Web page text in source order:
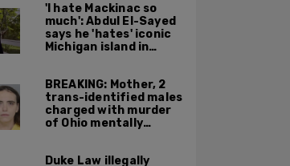
'I hate Mackinac so
much': Abdul El-Sayed
says he 'hates' iconic
Michigan island in
BREAKING: Mother, 2
trans-identified males
charged with murder
of Ohio mentally
Duke Law illegally